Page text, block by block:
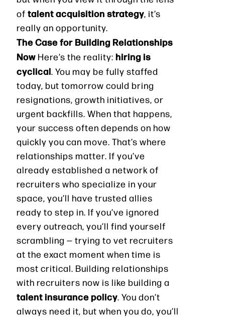
of talent acquisition strategy, it’s
really an opportunity.
The Case for Building Relationships
Now Here’s the reality: hiring is
cyclical. You may be fully staffed
today, but tomorrow could bring
resignations, growth initiatives, or
urgent backfills. When that happens,
your success often depends on how
quickly you can move. That’s where
relationships matter. If you’ve
already established a network of
recruiters who specialize in your
space, you’ll have trusted allies
ready to step in. If you’ve ignored
every outreach, you’ll find yourself
scrambling — trying to vet recruiters
at the exact moment when time is
most critical. Building relationships
with recruiters now is like building a
talent insurance policy. You don’t
always need it, but when you do, you’ll